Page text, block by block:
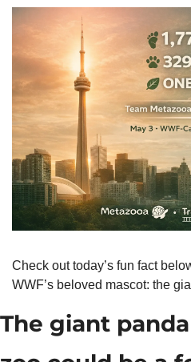
Check out today’s fun fact
WWF’s beloved mascot: the
The giant